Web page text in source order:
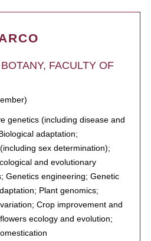
FACULTY OF
genetics (including disease and
adaptation;
sex determination);
and evolutionary
Genetics engineering; Genetic
Plant genomics;
Crop improvement and
ecology and evolution;